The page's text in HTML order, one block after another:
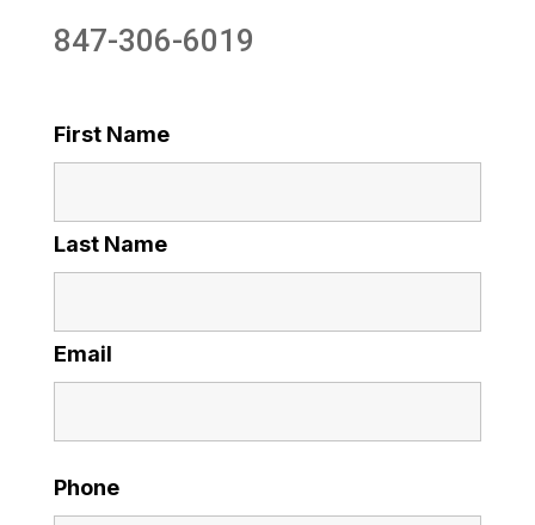
847-306-6019
First Name
Last Name
Email
Phone